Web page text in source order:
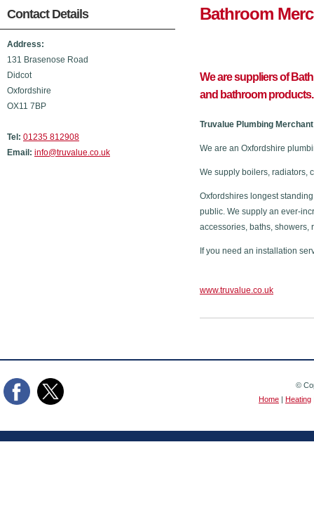
sent.
Contact Details
Address:
131 Brasenose Road
Didcot
Oxfordshire
OX11 7BP
Tel: 01235 812908
Email: info@truvalue.co.uk
We are suppliers of
and bathroom products.
Truvalue Plumbing
We are an Oxfordshire
We supply boilers, radiators,
Oxfordshires longest
public. We supply an ever-
accessories, baths, showers,
If you need an installation
www.truvalue.co.uk
©
Home | Heating